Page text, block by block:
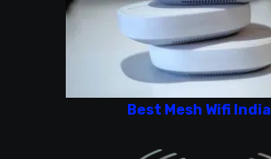
Best Mesh Wifi India